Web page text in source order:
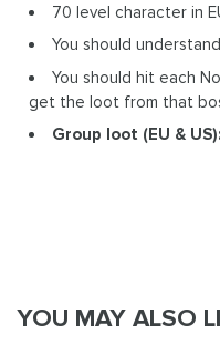
70 level character in
You should
You should hit each
get the loot from that
Group loot (EU & US):
YOU MAY ALSO